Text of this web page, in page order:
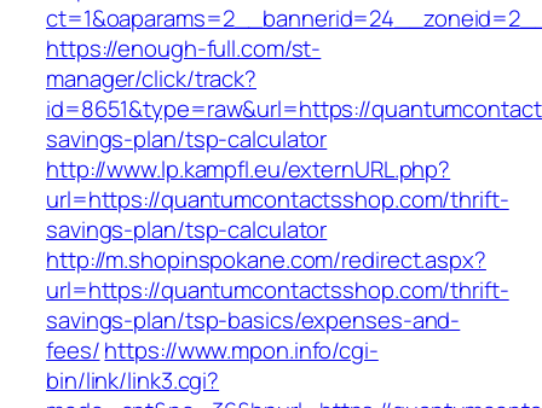
https://enough-full.com/st-
manager/click/track?
id=8651&type=raw&url=https://
savings-plan/tsp-calculator
http://www.lp.kampfl.eu/externURL.php?
url=https://quantumcontactsshop.com/thrift-
savings-plan/tsp-calculator
http://m.shopinspokane.com/redirect.aspx?
url=https://quantumcontactsshop.com/thrift-
savings-plan/tsp-basics/expenses-and-
fees/https://www.mpon.info/cgi-
bin/link/link3.cgi?